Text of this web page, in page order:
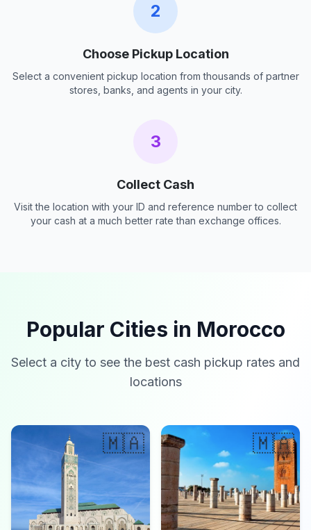
2
Choose Pickup Location
Select a convenient pickup location from thousands of partner
stores, banks, and agents in your city.
3
Collect Cash
Visit the location with your ID and reference number to collect
your cash at a much better rate than exchange offices.
Popular Cities in Morocco
Select a city to see the best cash pickup rates and
locations
🇲🇦 🇲🇦